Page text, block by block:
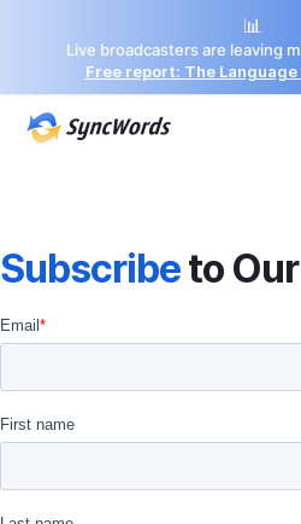
📊
Live broadcasters are leaving
Free report: The Language
Subscribeto